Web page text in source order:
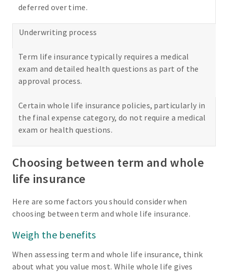
deferred over time.
Underwriting process
Term life insurance typically requires a medical
exam and detailed health questions as part of the
approval process.
Certain whole life insurance policies, particularly in
the final expense category, do not require a medical
exam or health questions.
Choosing between term and whole
life insurance
Here are some factors you should consider when
choosing between term and whole life insurance.
Weigh the benefits
When assessing term and whole life insurance, think
about what you value most. While whole life gives